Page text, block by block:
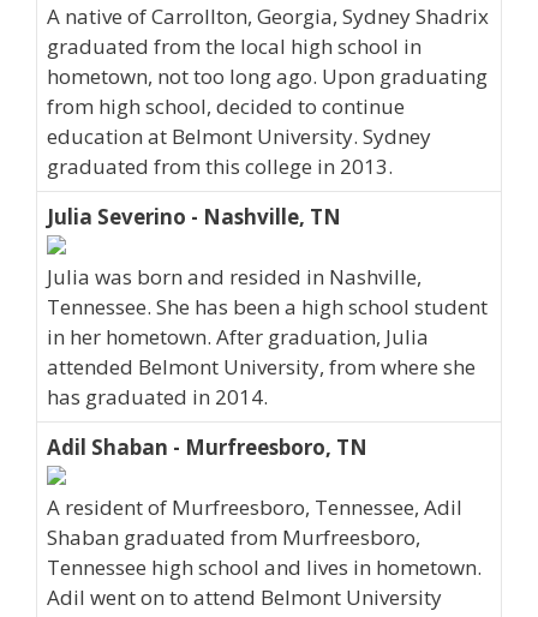
A native of Carrollton, Georgia, Sydney Shadrix
graduated from the local high school in
hometown, not too long ago. Upon graduating
from high school, decided to continue
education at Belmont University. Sydney
graduated from this college in 2013.
Julia Severino - Nashville, TN
Julia was born and resided in Nashville,
Tennessee. She has been a high school student
in her hometown. After graduation, Julia
attended Belmont University, from where she
has graduated in 2014.
Adil Shaban - Murfreesboro, TN
A resident of Murfreesboro, Tennessee, Adil
Shaban graduated from Murfreesboro,
Tennessee high school and lives in hometown.
Adil went on to attend Belmont University